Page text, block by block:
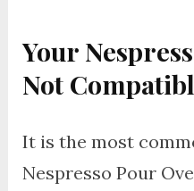
Your
Not
It is the most
Nespresso Pour